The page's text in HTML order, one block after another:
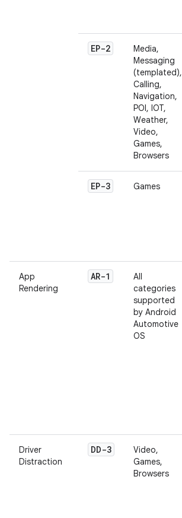
EP-2
Media,
Messaging
(templated),
Calling,
Navigation,
POI, IOT,
Weather,
Video,
Games,
Browsers
EP-3 Games
App
Rendering
AR-1
All
categories
supported
by Android
Automotive
OS
Driver
Distraction
DD-3
Video,
Games,
Browsers